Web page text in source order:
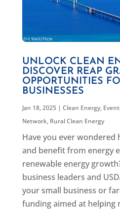
UNLOCK CLEAN
DISCOVER REAP
OPPORTUNITIES
BUSINESSES
Jan 18, 2025| Clean Energy,
Network, Rural Clean Energy
Have you ever wondered
and benefit from energy
renewable energy
business leaders and
your small business or
funding aimed at helping